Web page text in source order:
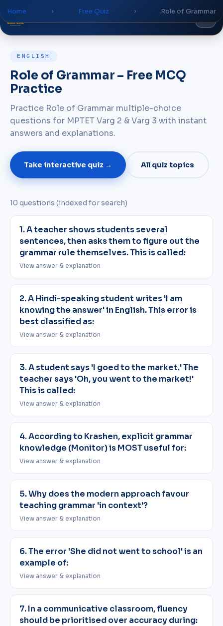
Academy
Home › Free Quiz › Role of Grammar
ENGLISH
Role of Grammar – Free MCQ
Practice
Practice Role of Grammar multiple-choice
questions for MPTET Varg 2 & Varg 3 with instant
answers and explanations.
Take interactive quiz → All quiz topics
10 questions (indexed for search)
1. A teacher shows students several
sentences, then asks them to figure out the
grammar rule themselves. This is called:
View answer & explanation
2. A Hindi-speaking student writes 'I am
knowing the answer' in English. This error is
best classified as:
View answer & explanation
3. A student says 'I goed to the market.' The
teacher says 'Oh, you went to the market!'
This is called:
View answer & explanation
4. According to Krashen, explicit grammar
knowledge (Monitor) is MOST useful for:
View answer & explanation
5. Why does the modern approach favour
teaching grammar 'in context'?
View answer & explanation
6. The error 'She did not went to school' is an
example of:
View answer & explanation
7. In a communicative classroom, fluency
should be prioritised over accuracy during: